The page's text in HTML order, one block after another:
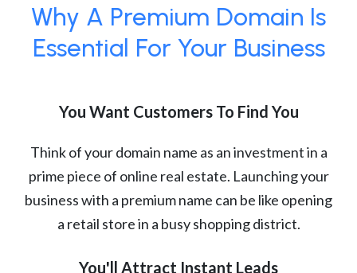
Why A Premium Domain Is
Essential For Your Business
You Want Customers To Find You
Think of your domain name as an investment in a
prime piece of online real estate. Launching your
business with a premium name can be like opening
a retail store in a busy shopping district.
You'll Attract Instant Leads